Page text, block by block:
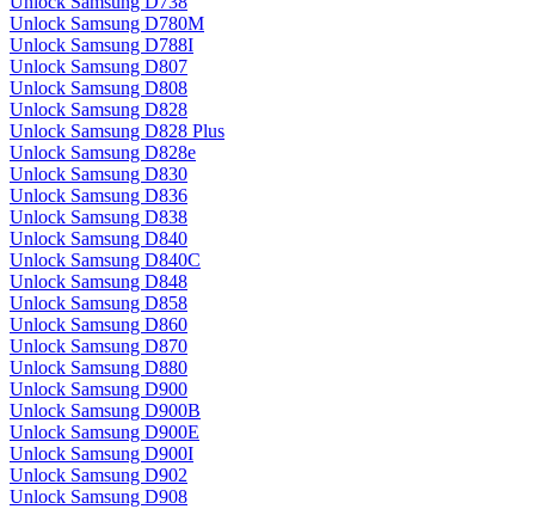
Unlock Samsung D780M
Unlock Samsung D788I
Unlock Samsung D807
Unlock Samsung D808
Unlock Samsung D828
Unlock Samsung D828 Plus
Unlock Samsung D828e
Unlock Samsung D830
Unlock Samsung D836
Unlock Samsung D838
Unlock Samsung D840
Unlock Samsung D840C
Unlock Samsung D848
Unlock Samsung D858
Unlock Samsung D860
Unlock Samsung D870
Unlock Samsung D880
Unlock Samsung D900
Unlock Samsung D900B
Unlock Samsung D900E
Unlock Samsung D900I
Unlock Samsung D902
Unlock Samsung D908